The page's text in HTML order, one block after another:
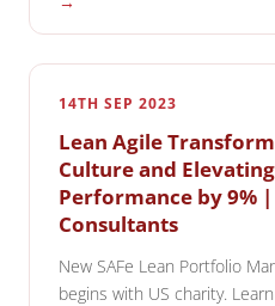
14TH SEP 2023
Lean Agile
Culture and
Performance by 9%
Consultants
New SAFe Lean Portfolio
begins with US charity.